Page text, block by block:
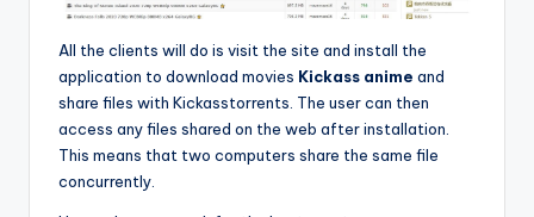
All the clients will do is visit the site and install the
application to download movies Kickass anime and
share files with Kickasstorrents. The user can then
access any files shared on the web after installation.
This means that two computers share the same file
concurrently.